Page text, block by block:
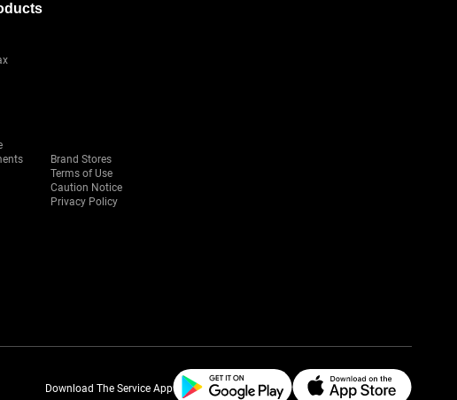
Brand Stores
Terms of Use
Caution Notice
Privacy Policy
Download The Service App